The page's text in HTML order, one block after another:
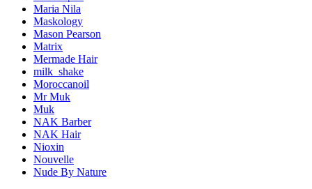
Maria Nila
Maskology
Mason Pearson
Matrix
Mermade Hair
milk_shake
Moroccanoil
Mr Muk
Muk
NAK Barber
NAK Hair
Nioxin
Nouvelle
Nude By Nature